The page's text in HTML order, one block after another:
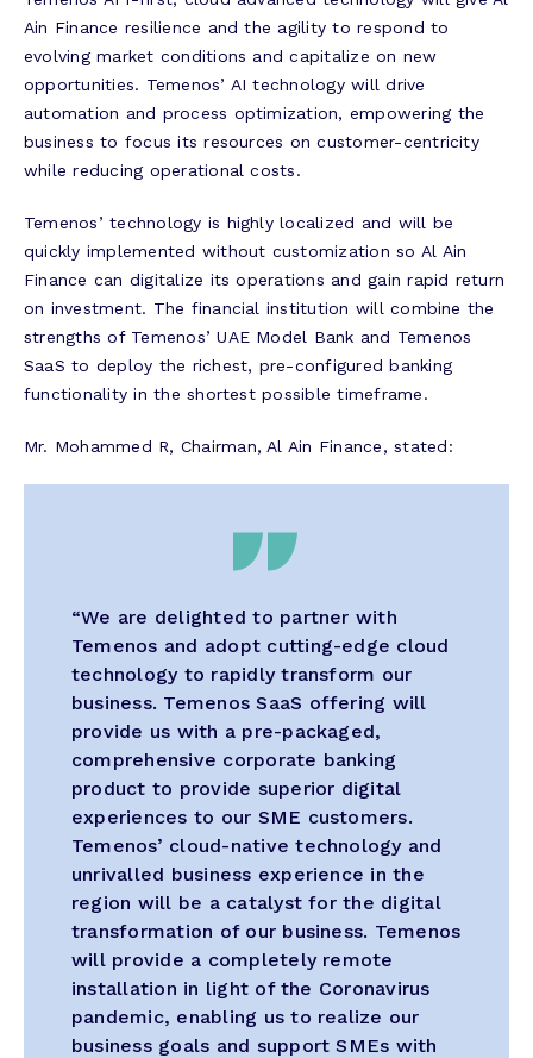
Ain Finance resilience and the agility to respond to
evolving market conditions and capitalize on new
opportunities. Temenos’ AI technology will drive
automation and process optimization, empowering the
business to focus its resources on customer-centricity
while reducing operational costs.
Temenos’ technology is highly localized and will be
quickly implemented without customization so Al Ain
Finance can digitalize its operations and gain rapid return
on investment. The financial institution will combine the
strengths of Temenos’ UAE Model Bank and Temenos
SaaS to deploy the richest, pre-configured banking
functionality in the shortest possible timeframe.
Mr. Mohammed R, Chairman, Al Ain Finance, stated:
“We are delighted to partner with
Temenos and adopt cutting-edge cloud
technology to rapidly transform our
business. Temenos SaaS offering will
provide us with a pre-packaged,
comprehensive corporate banking
product to provide superior digital
experiences to our SME customers.
Temenos’ cloud-native technology and
unrivalled business experience in the
region will be a catalyst for the digital
transformation of our business. Temenos
will provide a completely remote
installation in light of the Coronavirus
pandemic, enabling us to realize our
business goals and support SMEs with